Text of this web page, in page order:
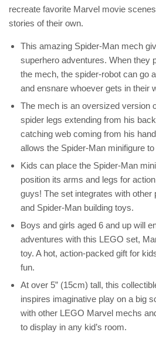
recreate favorite Marvel movie
stories of their own.
This amazing Spider-Man mech
superhero adventures. When they
the mech, the spider-robot can go
and ensnare whoever gets in their
The mech is an oversized version
spider legs extending from his
catching web coming from his
allows the Spider-Man minifigure
Kids can place the Spider-Man
position its arms and legs for
guys! The set integrates with other
and Spider-Man building toys.
Boys and girls aged 6 and up will
adventures with this LEGO set,
toy. A hot, action-packed gift for
fun.
At over 5” (15cm) tall, this
inspires imaginative play on a big
with other LEGO Marvel mechs
to display in any kid’s room.